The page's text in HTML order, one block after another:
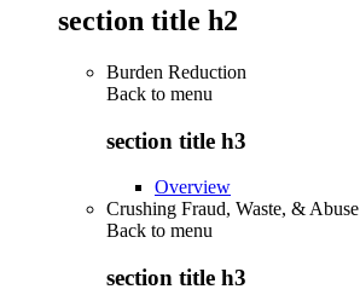
section title h2
Burden Reduction
Back to menu
section title h3
Overview
Crushing Fraud, Waste, & Abuse
Back to menu
section title h3